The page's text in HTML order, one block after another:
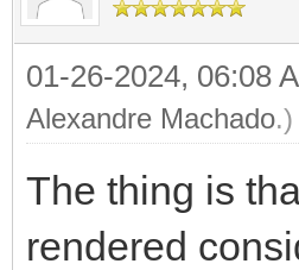
01-26-2024, 06:08
Alexandre Machado.)
The thing is
rendered